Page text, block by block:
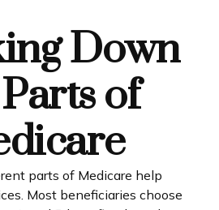
Down
of
parts of Medicare help
Most beneficiaries choose